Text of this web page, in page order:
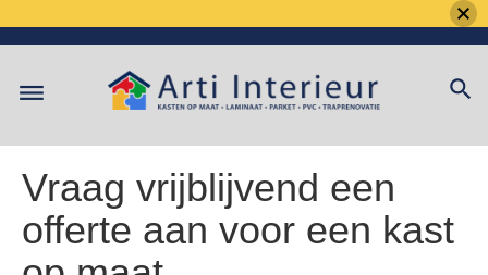
content
Vraag vrijblijvend een
offerte aan voor een kast